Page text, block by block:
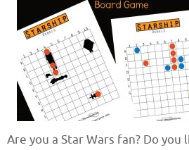
Are you a Star Wars fan? Do you